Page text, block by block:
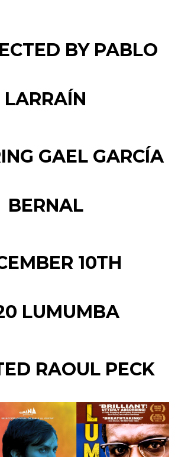
BY PABLO
LARRAÍN
GAEL GARCÍA
BERNAL
10TH
LUMUMBA
RAOUL PECK